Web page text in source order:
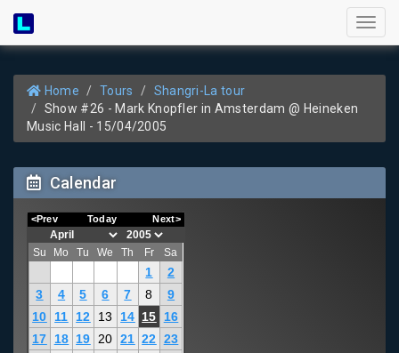
Home Tours
Shangri-La tour
Show #26 - Mark Knopfler in Amsterdam @ Heineken
Music Hall - 15/04/2005
Calendar
<Prev Today Next>
Su Mo Tu We Th Fr Sa
1
2
3
4 5 6 7 8
9
10
11 12 13 14 15
16
17
18 19 20 21 22 23